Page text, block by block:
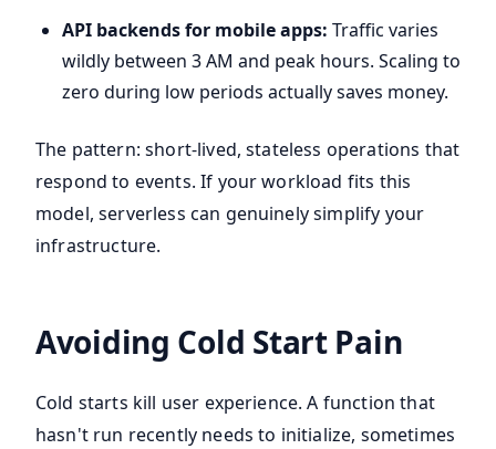
API backends for mobile apps: Traffic varies
wildly between 3 AM and peak hours. Scaling to
zero during low periods actually saves money.
The pattern: short-lived, stateless operations that
respond to events. If your workload fits this
model, serverless can genuinely simplify your
infrastructure.
Avoiding Cold Start Pain
Cold starts kill user experience. A function that
hasn't run recently needs to initialize, sometimes